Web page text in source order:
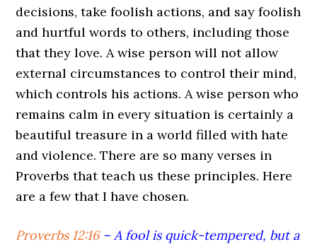
decisions, take foolish actions, and say foolish
and hurtful words to others, including those
that they love. A wise person will not allow
external circumstances to control their mind,
which controls his actions. A wise person who
remains calm in every situation is certainly a
beautiful treasure in a world filled with hate
and violence. There are so many verses in
Proverbs that teach us these principles. Here
are a few that I have chosen.
Proverbs 12:16 – A fool is quick-tempered, but a